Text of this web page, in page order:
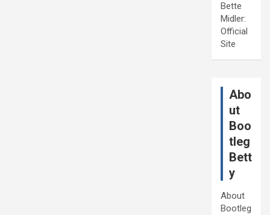
Bette
Midler:
Official
Site
Abo
ut
Boo
tleg
Bett
y
About
Bootleg